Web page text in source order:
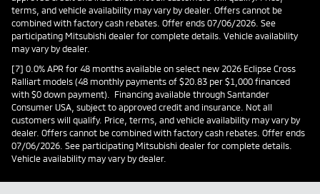
terms, and vehicle availability may vary by dealer. Offers cannot be
combined with factory cash rebates. Offer ends 07/06/2026. See
participating Mitsubishi dealer for complete details. Vehicle availability
may vary by dealer.
[7] 0.0% APR for 48 months available on select new 2026 Eclipse Cross
Ralliart models (48 monthly payments of $20.83 per $1,000 financed
with $0 down payment). Financing available through Santander
Consumer USA, subject to approved credit and insurance. Not all
customers will qualify. Price, terms, and vehicle availability may vary by
dealer. Offers cannot be combined with factory cash rebates. Offer ends
07/06/2026. See participating Mitsubishi dealer for complete details.
Vehicle availability may vary by dealer.